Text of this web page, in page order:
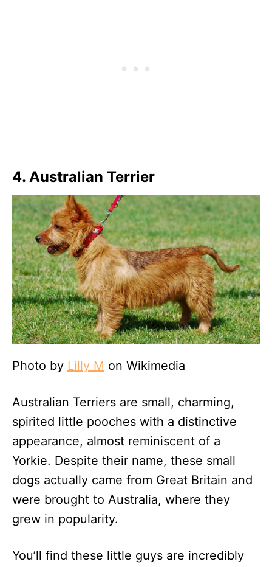
4. Australian Terrier
Photo by Lilly M on Wikimedia
Australian Terriers are small, charming,
spirited little pooches with a distinctive
appearance, almost reminiscent of a
Yorkie. Despite their name, these small
dogs actually came from Great Britain and
were brought to Australia, where they
grew in popularity.
You’ll find these little guys are incredibly